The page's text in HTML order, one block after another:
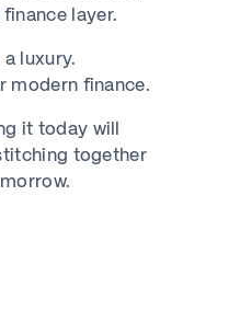
finance layer.
luxury.
modern finance.
it today will
together